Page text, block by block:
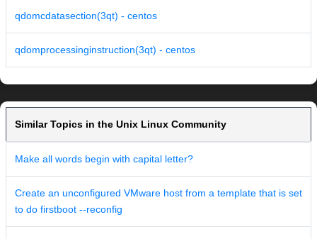
qdomcdatasection(3qt) - centos
qdomprocessinginstruction(3qt) - centos
Similar Topics in the Unix Linux Community
Make all words begin with capital letter?
Create an unconfigured VMware host from a template that is set
to do firstboot --reconfig